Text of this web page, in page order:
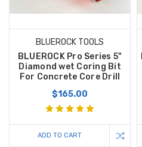
BLUEROCK TOOLS
BLUEROCK Pro Series 5"
Diamond wet Coring Bit
For Concrete Core Drill
$165.00
ADD TO CART